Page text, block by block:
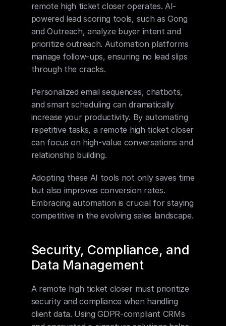
remote high ticket closer operates. AI-
powered lead scoring tools, such as Gong
and Outreach, analyze buyer intent and
prioritize outreach. Automation platforms
manage follow-ups, ensuring no lead slips
through the cracks.
Personalized email sequences, chatbots,
and smart scheduling can dramatically
increase your productivity. By automating
repetitive tasks, a remote high ticket closer
can focus on high-value conversations and
relationship building.
Adopting these AI tools not only saves time
but also improves conversion rates.
Embracing automation is crucial for staying
competitive in the evolving sales landscape.
Security, Compliance, and
Data Management
A remote high ticket closer must prioritize
security and compliance when handling
client data. Using GDPR-compliant CRMs